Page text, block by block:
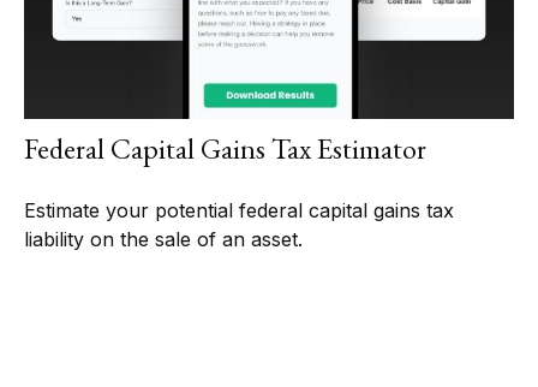
Federal Capital Gains Tax Estimator
Estimate your potential federal capital gains tax
liability on the sale of an asset.